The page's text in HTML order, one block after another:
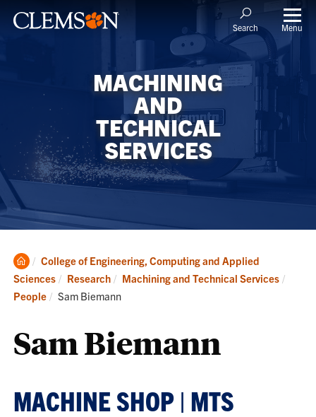
Search Menu
MACHINING
AND
TECHNICAL
SERVICES
Clemson
Home
College of Engineering, Computing and Applied
Sciences
Research
Machining and Technical Services
People
Current:
Sam Biemann
Sam Biemann
MACHINE SHOP | MTS